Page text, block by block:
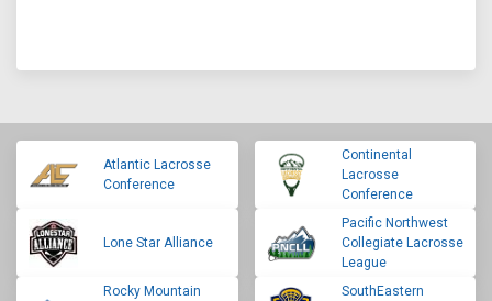
Atlantic Lacrosse
Conference
Continental
Lacrosse
Conference
Lone Star Alliance
Pacific Northwest
Collegiate Lacrosse
League
Rocky Mountain
SouthEastern